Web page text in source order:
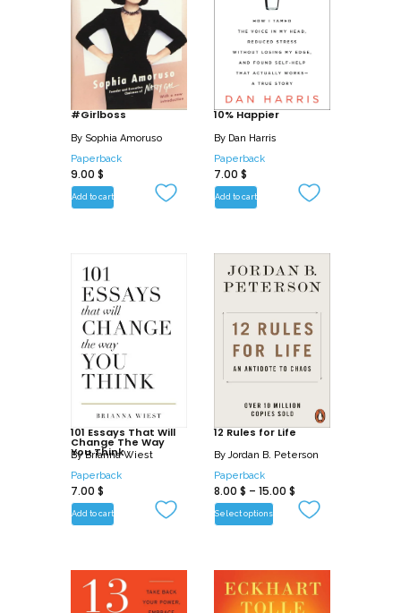
#Girlboss
By Sophia Amoruso
Paperback
9.00 $
Add to cart
10% Happier
By Dan Harris
Paperback
7.00 $
Add to cart
101 Essays That Will
Change The Way
You Think
ByBrianna Wiest
Paperback
7.00 $
Add to cart
12 Rules for Life
ByJordan B. Peterson
Paperback
8.00 $ – 15.00 $
Select options